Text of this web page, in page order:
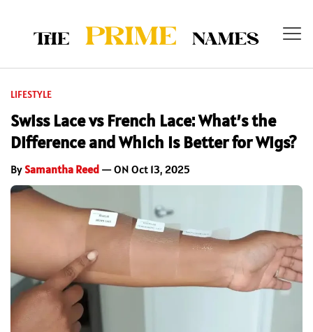
LIFESTYLE
Swiss Lace vs French Lace: What’s the
Difference and Which Is Better for Wigs?
BySamantha Reed — ON Oct 13, 2025